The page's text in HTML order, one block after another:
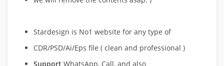
Stardesign is No1 website for any type of
CDR/PSD/Ai/Eps file ( clean and professional )
Support WhatsApp, Call, and also